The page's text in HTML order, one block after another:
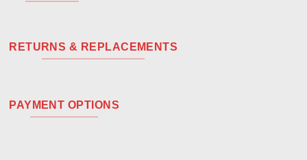
RETURNS & REPLACEMENTS
PAYMENT OPTIONS